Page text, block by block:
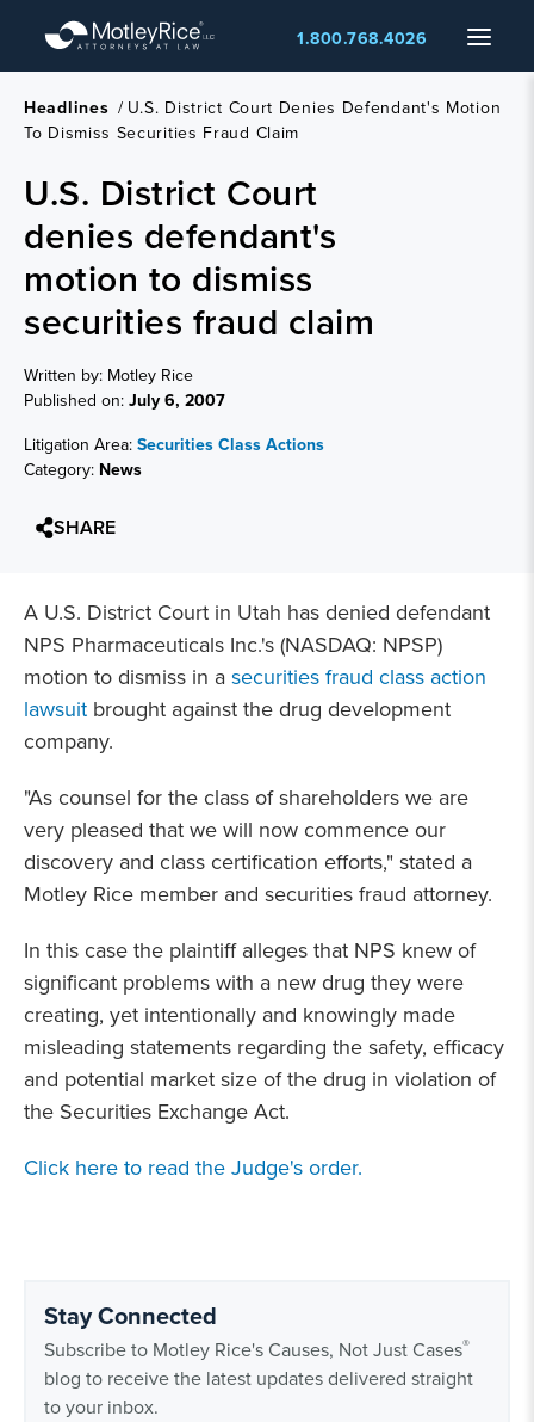
main
content
Menu
1.800.768.4026
Headlines / U.S. District Court Denies Defendant's Motion
To Dismiss Securities Fraud Claim
U.S. District Court
denies defendant's
motion to dismiss
securities fraud claim
Written by: Motley Rice
Published on:July 6, 2007
Litigation Area:Securities Class Actions
Category: News
SHARE
A U.S. District Court in Utah has denied defendant
NPS Pharmaceuticals Inc.'s (NASDAQ: NPSP)
motion to dismiss in asecurities fraud class action
lawsuit brought against the drug development
company.
"As counsel for the class of shareholders we are
very pleased that we will now commence our
discovery and class certification efforts," stated a
Motley Rice member and securities fraud attorney.
In this case the plaintiff alleges that NPS knew of
significant problems with a new drug they were
creating, yet intentionally and knowingly made
misleading statements regarding the safety, efficacy
and potential market size of the drug in violation of
the Securities Exchange Act.
Click here to read the Judge's order.
Stay Connected
Subscribe to Motley Rice's Causes, Not Just Cases®
blog to receive the latest updates delivered straight
to your inbox.